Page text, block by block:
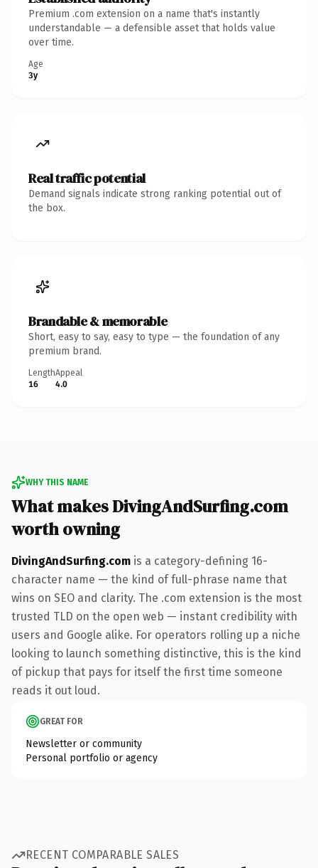
Premium .com extension on a name that's instantly
understandable — a defensible asset that holds value
over time.
Age
3y
Real traffic potential
Demand signals indicate strong ranking potential out of
the box.
Brandable & memorable
Short, easy to say, easy to type — the foundation of any
premium brand.
Length
16
Appeal
4.0
WHY THIS NAME
What makes DivingAndSurfing.com
worth owning
DivingAndSurfing.com is a category-defining 16-
character name — the kind of full-phrase name that
wins on SEO and clarity. The .com extension is the most
trusted TLD on the open web — instant credibility with
users and Google alike. For operators rolling up a niche
looking to launch something distinctive, this is the kind
of pickup that pays for itself the first time someone
reads it out loud.
GREAT FOR
Newsletter or community
Personal portfolio or agency
RECENT COMPARABLE SALES